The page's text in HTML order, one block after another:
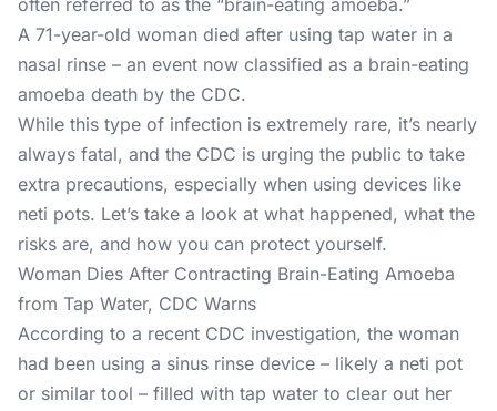
often referred to as the “brain-eating amoeba.”
A 71-year-old woman died after using tap water in a
nasal rinse – an event now classified as a brain-eating
amoeba death by the CDC.
While this type of infection is extremely rare, it’s nearly
always fatal, and the CDC is urging the public to take
extra precautions, especially when using devices like
neti pots. Let’s take a look at what happened, what the
risks are, and how you can protect yourself.
Woman Dies After Contracting Brain-Eating Amoeba
from Tap Water, CDC Warns
According to a recent CDC investigation, the woman
had been using a sinus rinse device – likely a neti pot
or similar tool – filled with tap water to clear out her